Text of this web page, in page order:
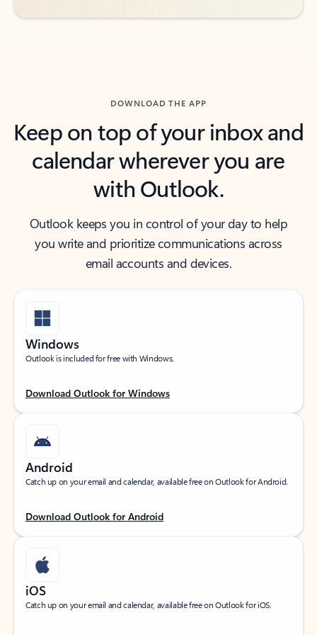
DOWNLOAD THE APP
Keep on top of your inbox and
calendar wherever you are
with Outlook.
Outlook keeps you in control of your day to help
you write and prioritize communications across
email accounts and devices.
Windows
Outlook is included for free with Windows.
Download Outlook for Windows
Android
Catch up on your email and calendar, available free on Outlook for Android.
Download Outlook for Android
iOS
Catch up on your email and calendar, available free on Outlook for iOS.